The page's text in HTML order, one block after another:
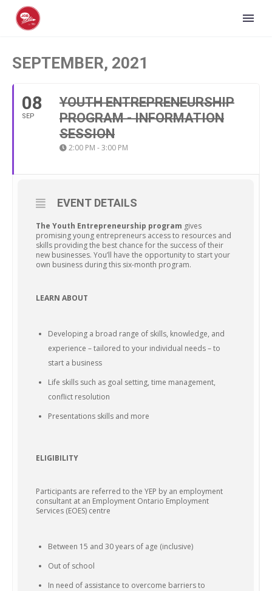
SEPTEMBER, 2021
08
SEP
YOUTH ENTREPRENEURSHIP
PROGRAM - INFORMATION
SESSION
2:00 PM - 3:00 PM
EVENT DETAILS
The Youth Entrepreneurship program gives
promising young entrepreneurs access to resources and
skills providing the best chance for the success of their
new businesses. You’ll have the opportunity to start your
own business during this six-month program.
LEARN ABOUT
Developing a broad range of skills, knowledge, and
experience – tailored to your individual needs – to
start a business
Life skills such as goal setting, time management,
conflict resolution
Presentations skills and more
ELIGIBILITY
Participants are referred to the YEP by an employment
consultant at an Employment Ontario Employment
Services (EOES) centre
Between 15 and 30 years of age (inclusive)
Out of school
In need of assistance to overcome barriers to